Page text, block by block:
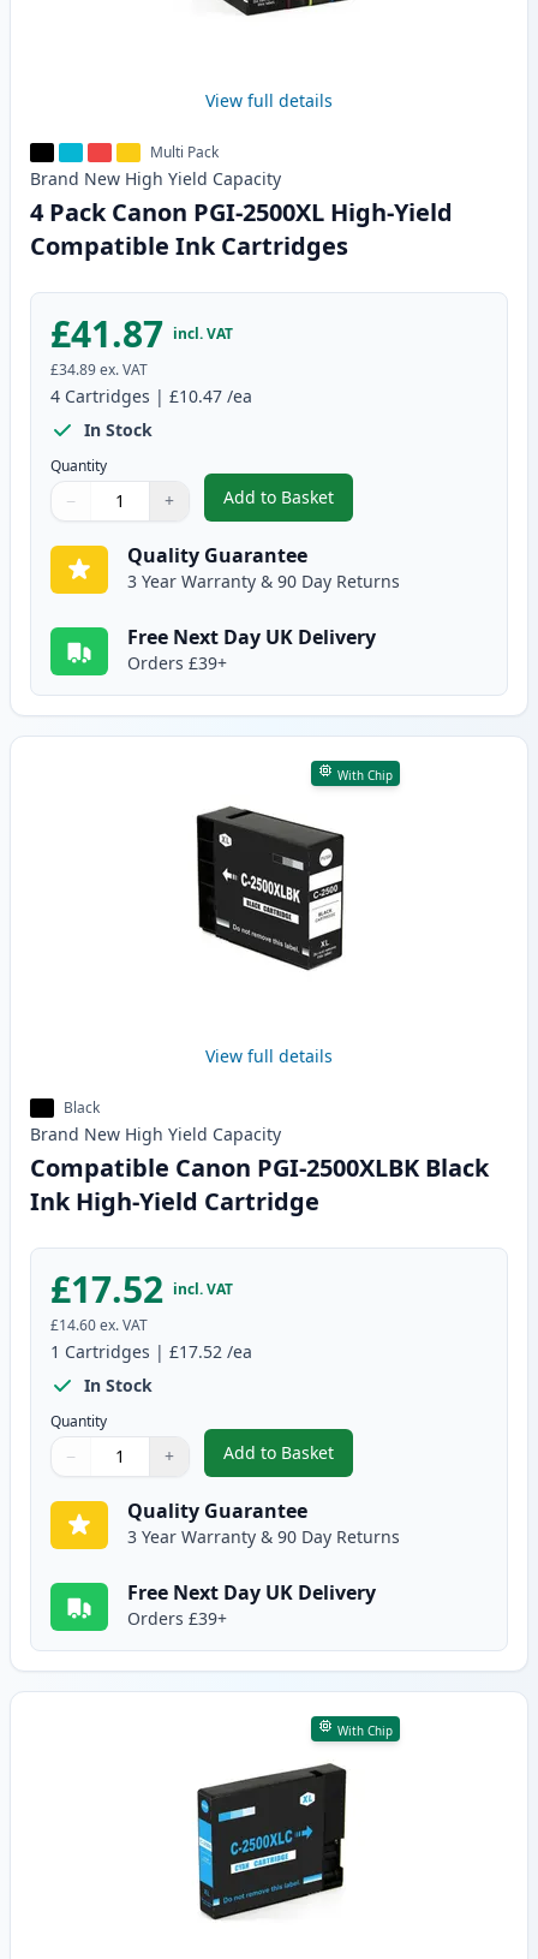
View full details
Multi Pack
Brand New High Yield Capacity
4 Pack Canon PGI-2500XL High-Yield
Compatible Ink Cartridges
£41.87 incl. VAT
£34.89ex. VAT
4 Cartridges | £10.47 /ea
In Stock
Quantity
Quantity
Use buttons to adjust
− +
Quantity:
Add to Basket
,4 Pack Canon PGI-2500XL
Quality Guarantee
3 Year Warranty & 90 Day Returns
Free Next Day UK Delivery
Orders £39+
With Chip
View full details
Black
Brand New High Yield Capacity
Compatible Canon PGI-2500XLBK Black
Ink High-Yield Cartridge
£17.52 incl. VAT
£14.60ex. VAT
1 Cartridges | £17.52 /ea
In Stock
Quantity
Quantity
Use buttons to adjust
− +
Quantity:
Add to Basket
,Compatible Canon PGI-
Quality Guarantee
3 Year Warranty & 90 Day Returns
Free Next Day UK Delivery
Orders £39+
With Chip